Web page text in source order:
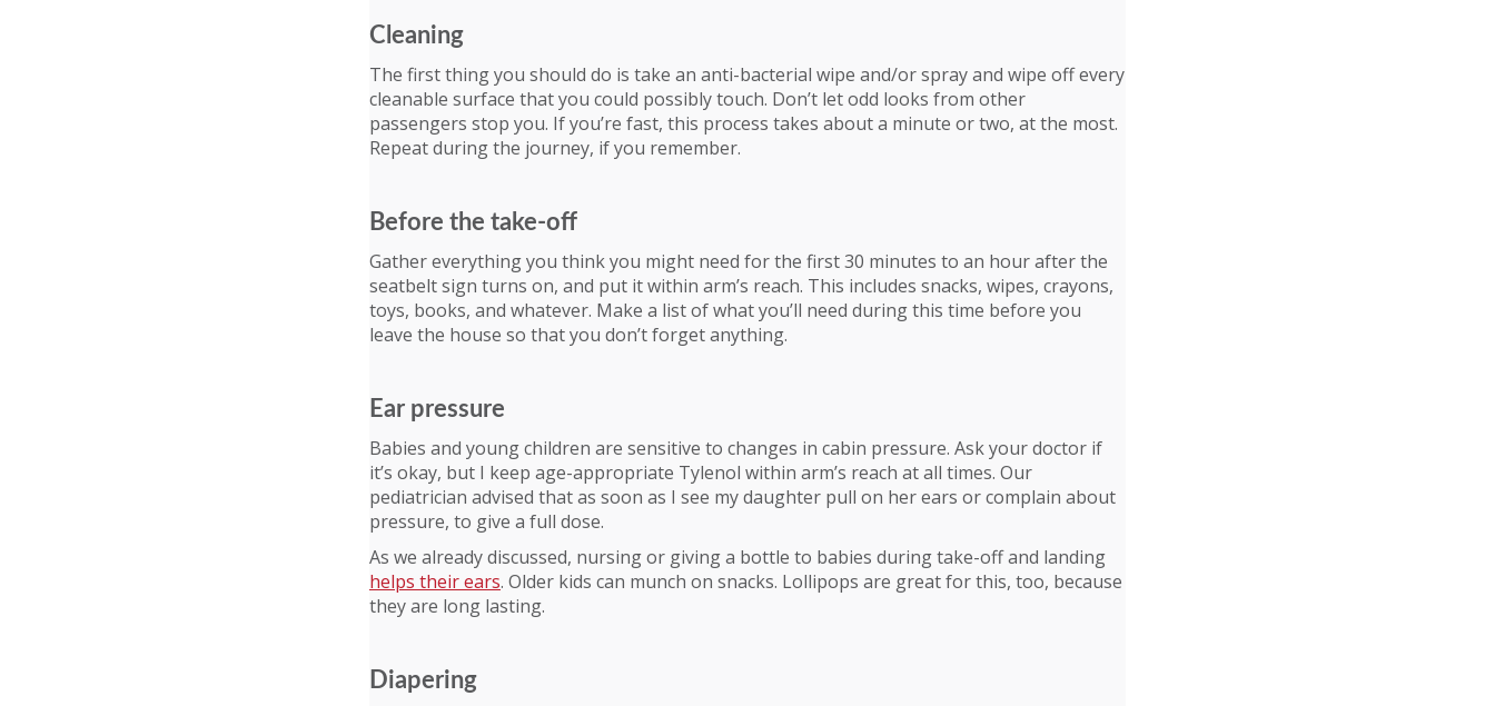
Cleaning
The first thing you should do is take an anti-bacterial wipe and/or spray and wipe off every
cleanable surface that you could possibly touch. Don’t let odd looks from other
passengers stop you. If you’re fast, this process takes about a minute or two, at the most.
Repeat during the journey, if you remember.
Before the take-off
Gather everything you think you might need for the first 30 minutes to an hour after the
seatbelt sign turns on, and put it within arm’s reach. This includes snacks, wipes, crayons,
toys, books, and whatever. Make a list of what you’ll need during this time before you
leave the house so that you don’t forget anything.
Ear pressure
Babies and young children are sensitive to changes in cabin pressure. Ask your doctor if
it’s okay, but I keep age-appropriate Tylenol within arm’s reach at all times. Our
pediatrician advised that as soon as I see my daughter pull on her ears or complain about
pressure, to give a full dose.
As we already discussed, nursing or giving a bottle to babies during take-off and landing
helps their ears. Older kids can munch on snacks. Lollipops are great for this, too, because
they are long lasting.
Diapering